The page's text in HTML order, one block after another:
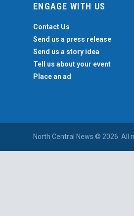
ENGAGE WITH US
Contact Us
Send us a press release
Send us a story idea
Tell us about your event
Place an ad
North Central News © 2026. All